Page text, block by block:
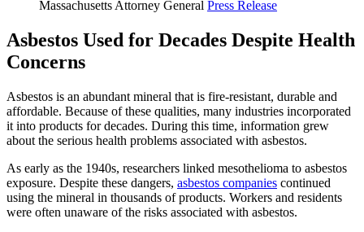
Massachusetts Attorney General Press Release
Asbestos Used for Decades Despite Health
Concerns
Asbestos is an abundant mineral that is fire-resistant, durable and
affordable. Because of these qualities, many industries incorporated
it into products for decades. During this time, information grew
about the serious health problems associated with asbestos.
As early as the 1940s, researchers linked mesothelioma to asbestos
exposure. Despite these dangers, asbestos companies continued
using the mineral in thousands of products. Workers and residents
were often unaware of the risks associated with asbestos.